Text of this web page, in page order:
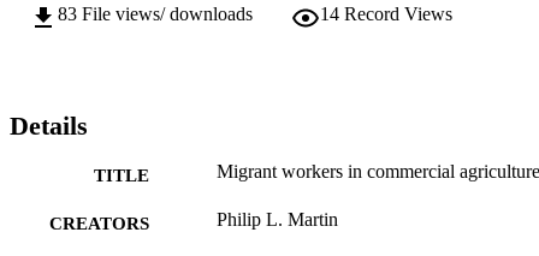
83 File views/ downloads 14 Record Views
Details
TITLE Migrant workers in commercial agriculture
CREATORS Philip L. Martin